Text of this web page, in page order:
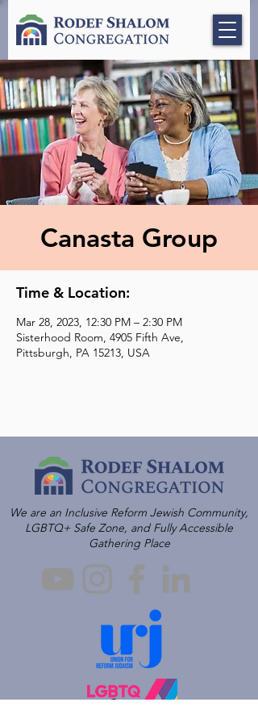
Canasta Group
Time & Location:
Mar 28, 2023, 12:30 PM – 2:30 PM
Sisterhood Room, 4905 Fifth Ave,
Pittsburgh, PA 15213, USA
We are an Inclusive Reform Jewish Community,
LGBTQ+ Safe Zone, and Fully Accessible
Gathering Place